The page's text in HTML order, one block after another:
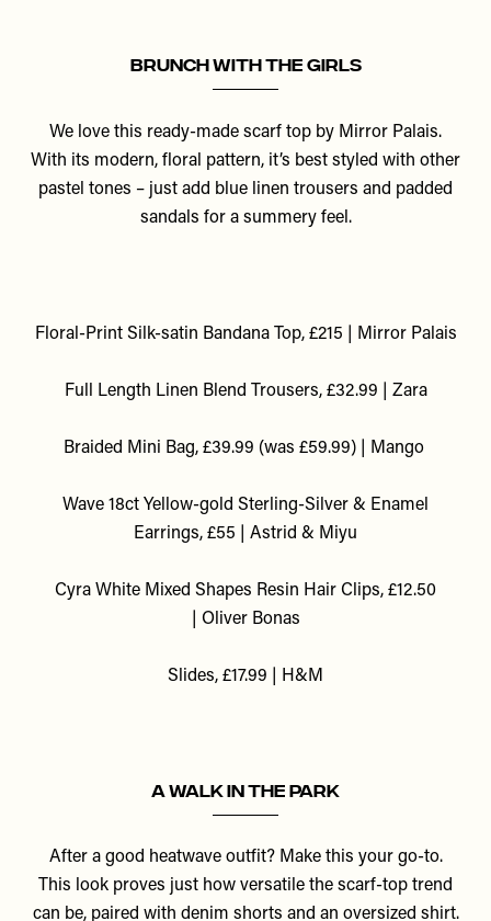
Brunch With The Girls
We love this ready-made scarf top by Mirror Palais.
With its modern, floral pattern, it’s best styled with other
pastel tones – just add blue linen trousers and padded
sandals for a summery feel.
Floral-Print Silk-satin Bandana Top, £215 | Mirror Palais
Full Length Linen Blend Trousers, £32.99 | Zara
Braided Mini Bag, £39.99 (was £59.99) | Mango
Wave 18ct Yellow-gold Sterling-Silver & Enamel
Earrings, £55 | Astrid & Miyu
Cyra White Mixed Shapes Resin Hair Clips, £12.50
| Oliver Bonas
Slides, £17.99 | H&M
A Walk In The Park
After a good heatwave outfit? Make this your go-to.
This look proves just how versatile the scarf-top trend
can be, paired with denim shorts and an oversized shirt.